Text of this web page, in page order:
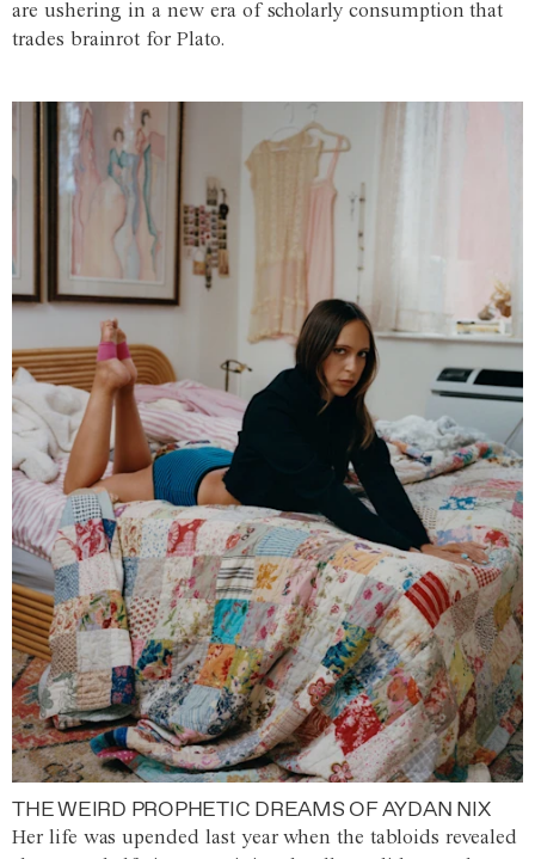
are ushering in a new era of scholarly consumption that
trades brainrot for Plato.
THE WEIRD PROPHETIC DREAMS OF AYDAN NIX
Her life was upended last year when the tabloids revealed